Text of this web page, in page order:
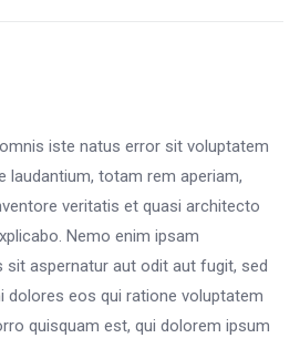
iste natus error sit voluptatem
laudantium, totam rem aperiam,
veritatis et quasi architecto
Nemo enim ipsam
sit aspernatur aut odit aut fugit, sed
dolores eos qui ratione voluptatem
quisquam est, qui dolorem ipsum